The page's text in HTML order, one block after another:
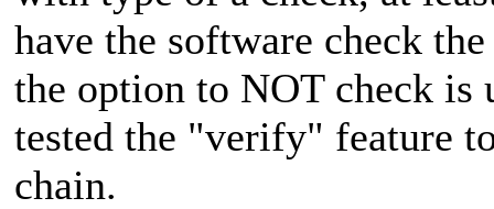
have the software check
the option to NOT check
tested the "verify" feature
chain.